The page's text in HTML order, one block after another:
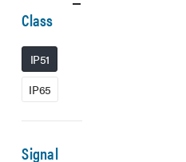
Class
IP51
IP65
Signal